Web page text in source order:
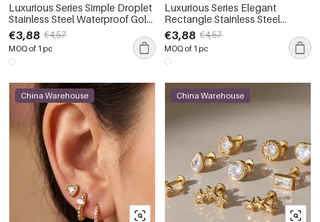
Luxurious Series Simple Droplet
Stainless Steel Waterproof Gold
Color Zircon Women's Earring
Sets
€3,88 €4,57
MOQ of 1 pc
Luxurious Series Elegant
Rectangle Stainless Steel
Waterproof Gold Color Zircon
Women's Earring Sets
€3,88 €4,57
MOQ of 1 pc
China Warehouse China Warehouse